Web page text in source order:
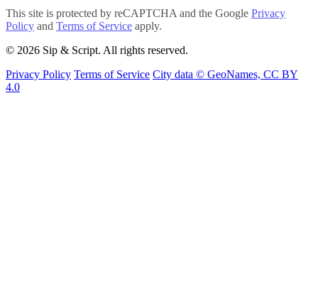
This site is protected by reCAPTCHA and the Google Privacy
Policy and Terms of Service apply.
© 2026 Sip & Script. All rights reserved.
Privacy Policy Terms of Service City data © GeoNames, CC BY
4.0